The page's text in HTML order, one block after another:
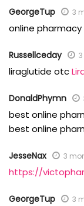
GeorgeTup 3
online pharmacy
Russellceday
liraglutide otc
DonaldPhymn
best online
best online
JesseNax 3
https://
GeorgeTup 3